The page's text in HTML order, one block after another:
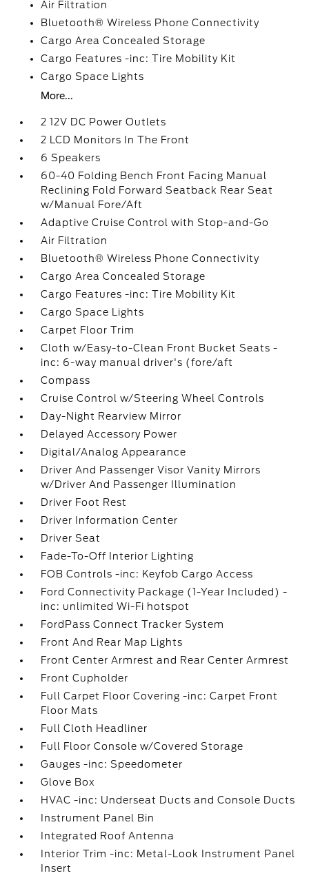
Air Filtration
Bluetooth® Wireless Phone Connectivity
Cargo Area Concealed Storage
Cargo Features -inc: Tire Mobility Kit
Cargo Space Lights
More...
2 12V DC Power Outlets
2 LCD Monitors In The Front
6 Speakers
60-40 Folding Bench Front Facing Manual
Reclining Fold Forward Seatback Rear Seat
w/Manual Fore/Aft
Adaptive Cruise Control with Stop-and-Go
Air Filtration
Bluetooth® Wireless Phone Connectivity
Cargo Area Concealed Storage
Cargo Features -inc: Tire Mobility Kit
Cargo Space Lights
Carpet Floor Trim
Cloth w/Easy-to-Clean Front Bucket Seats -
inc: 6-way manual driver's (fore/aft
Compass
Cruise Control w/Steering Wheel Controls
Day-Night Rearview Mirror
Delayed Accessory Power
Digital/Analog Appearance
Driver And Passenger Visor Vanity Mirrors
w/Driver And Passenger Illumination
Driver Foot Rest
Driver Information Center
Driver Seat
Fade-To-Off Interior Lighting
FOB Controls -inc: Keyfob Cargo Access
Ford Connectivity Package (1-Year Included) -
inc: unlimited Wi-Fi hotspot
FordPass Connect Tracker System
Front And Rear Map Lights
Front Center Armrest and Rear Center Armrest
Front Cupholder
Full Carpet Floor Covering -inc: Carpet Front
Floor Mats
Full Cloth Headliner
Full Floor Console w/Covered Storage
Gauges -inc: Speedometer
Glove Box
HVAC -inc: Underseat Ducts and Console Ducts
Instrument Panel Bin
Integrated Roof Antenna
Interior Trim -inc: Metal-Look Instrument Panel
Insert